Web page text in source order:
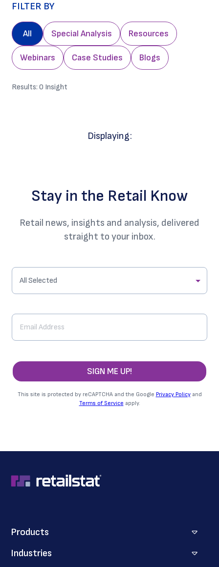
FILTER BY
All Special Analysis Resources
Webinars Case Studies Blogs
Results: 0 Insight
Displaying:
Stay in the Retail Know
Retail news, insights and analysis, delivered
straight to your inbox.
All Selected
SIGN ME UP!
This site is protected by reCAPTCHA and the Google Privacy Policy and
Terms of Service apply.
Products
Industries